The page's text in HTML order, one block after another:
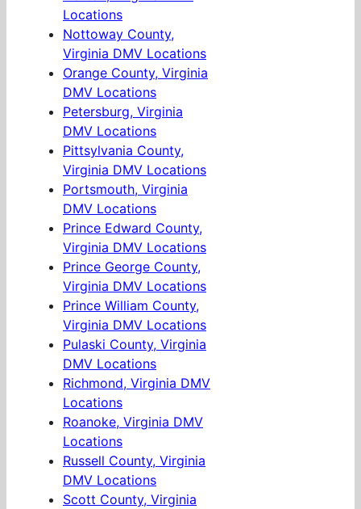
Locations
Nottoway County,
Virginia DMV Locations
Orange County, Virginia
DMV Locations
Petersburg, Virginia
DMV Locations
Pittsylvania County,
Virginia DMV Locations
Portsmouth, Virginia
DMV Locations
Prince Edward County,
Virginia DMV Locations
Prince George County,
Virginia DMV Locations
Prince William County,
Virginia DMV Locations
Pulaski County, Virginia
DMV Locations
Richmond, Virginia DMV
Locations
Roanoke, Virginia DMV
Locations
Russell County, Virginia
DMV Locations
Scott County, Virginia